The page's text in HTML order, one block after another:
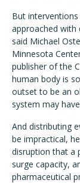
But
approached with
said Michael
Minnesota
publisher of the
human body is
outset to be an
system may
And distributing
be impractical,
disruption that a
surge capacity,
pharmaceutical